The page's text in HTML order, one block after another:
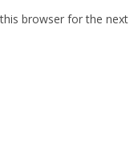
browser for the next